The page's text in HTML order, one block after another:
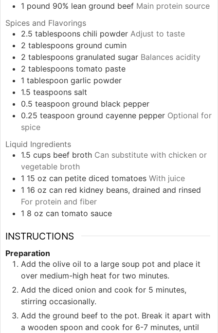
1 pound 90% lean ground beef Main protein source
Spices and Flavorings
2.5 tablespoons chili powder Adjust to taste
2 tablespoons ground cumin
2 tablespoons granulated sugar Balances acidity
2 tablespoons tomato paste
1 tablespoon garlic powder
1.5 teaspoons salt
0.5 teaspoon ground black pepper
0.25 teaspoon ground cayenne pepper Optional for
spice
Liquid Ingredients
1.5 cups beef broth Can substitute with chicken or
vegetable broth
1 15 oz can petite diced tomatoes With juice
1 16 oz can red kidney beans, drained and rinsed
For protein and fiber
1 8 oz can tomato sauce
INSTRUCTIONS
Preparation
Add the olive oil to a large soup pot and place it
over medium-high heat for two minutes.
Add the diced onion and cook for 5 minutes,
stirring occasionally.
Add the ground beef to the pot. Break it apart with
a wooden spoon and cook for 6-7 minutes, until